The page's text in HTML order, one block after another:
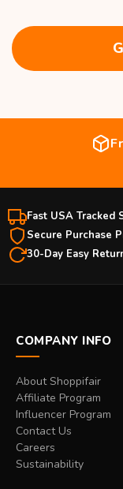
Fast USA Tracked
Secure Purchase
30-Day Easy
COMPANY INFO
About Shoppifair
Affiliate Program
Influencer Program
Contact Us
Careers
Sustainability